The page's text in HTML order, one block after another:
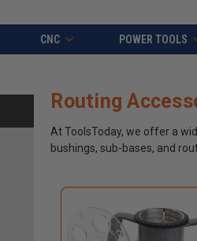
CNC POWER TOOLS
Routing
At ToolsToday, we offer a
bushings, sub-bases, and